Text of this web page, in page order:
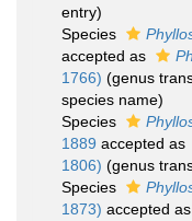
entry)
Species
accepted as
1766) (genus
species name)
Species
1889 accepted as
1806) (genus
Species
1873) accepted as